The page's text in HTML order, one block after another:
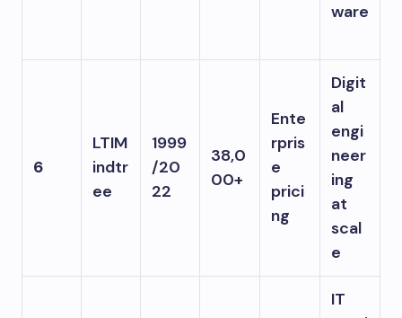
ware
6
LTIM
indtr
ee
1999
/20
22
38,0
00+
Ente
rpris
e
prici
ng
Digit
al
engi
neer
ing
at
scal
e
IT